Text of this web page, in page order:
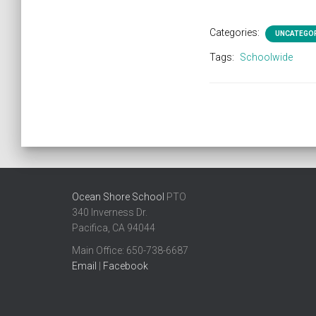
Categories:
Tags: Schoolwide
Ocean Shore School PTO
340 Inverness Dr.
Pacifica, CA 94044
Main Office: ​650-738-6687
Email
Facebook